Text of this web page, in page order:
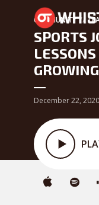
COMMUNITY
SPORTS
December 22, 2020